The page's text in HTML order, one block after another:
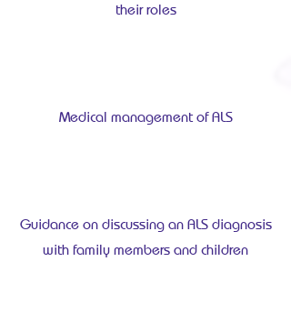
their roles
Medical management of ALS
Guidance on discussing an ALS diagnosis
with family members and children